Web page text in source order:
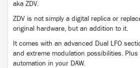
aka ZDV.
ZDV is not simply a digital replica or
original hardware, but an addition to it.
It comes with an advanced Dual LFO
and extreme modulation possibilities.
automation in your DAW.